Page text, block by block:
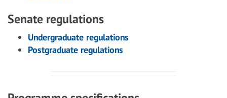
Senate regulations
Undergraduate regulations
Postgraduate regulations